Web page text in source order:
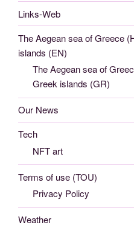
Links-Web
The Aegean sea of Greece
islands (EN)
The Aegean sea of
Greek islands (GR)
Our News
Tech
NFT art
Terms of use (TOU)
Privacy Policy
Weather